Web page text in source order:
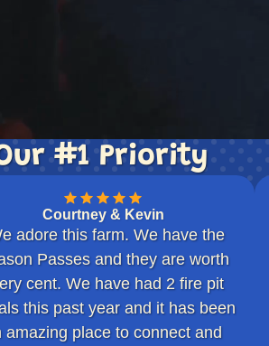
#1 Priority
Courtney & Kevin
adore this farm. We have the
Passes and they are worth
cent. We have had 2 fire pit
this past year and it has been
amazing place to connect and